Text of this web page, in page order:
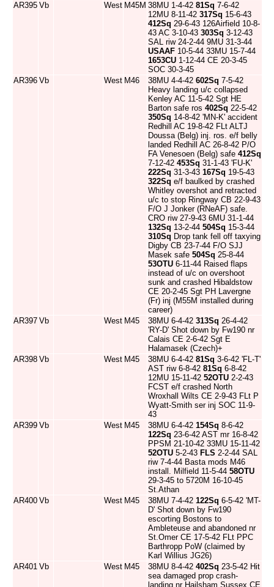
AR395 Vb West M45M 38MU 1-4-42 81Sq 7-6-42
12MU 8-11-42 317Sq 15-6-43
412Sq 29-6-43 126Airfield 10-8-
43 AC 3-10-43 303Sq 3-12-43
SAL riw 24-2-44 9MU 31-3-44
USAAF 10-5-44 33MU 15-7-44
1653CU 1-12-44 CE 20-3-45
SOC 30-3-45
AR396 Vb West M46 38MU 4-4-42 602Sq 7-5-42
Heavy landing u/c collapsed
Kenley AC 11-5-42 Sgt HE
Barton safe ros 402Sq 22-5-42
350Sq 14-8-42 'MN-K' accident
Redhill AC 19-8-42 FLt ALTJ
Doussa (Belg) inj. ros. e/f belly
landed Redhill AC 26-8-42 P/O
FA Venesoen (Belg) safe 412Sq
7-12-42 453Sq 31-1-43 'FU-K'
222Sq 31-3-43 167Sq 19-5-43
322Sq e/f baulked by crashed
Whitley overshot and retracted
u/c to stop Ringway CB 22-9-43
F/O J Jonker (RNeAF) safe.
CRO riw 27-9-43 6MU 31-1-44
132Sq 13-2-44 504Sq 15-3-44
310Sq Drop tank fell off taxying
Digby CB 23-7-44 F/O SJJ
Masek safe 504Sq 25-8-44
53OTU 6-11-44 Raised flaps
instead of u/c on overshoot
sunk and crashed Hibaldstow
CE 20-2-45 Sgt PH Lavergne
(Fr) inj (M55M installed during
career)
AR397 Vb West M45 38MU 6-4-42 313Sq 26-4-42
'RY-D' Shot down by Fw190 nr
Calais CE 2-6-42 Sgt E
Halamasek (Czech)+
AR398 Vb West M45 38MU 6-4-42 81Sq 3-6-42 'FL-T'
AST riw 6-8-42 81Sq 6-8-42
12MU 15-11-42 52OTU 2-2-43
FCST e/f crashed North
Wroxhall Wilts CE 2-9-43 FLt P
Wyatt-Smith ser inj SOC 11-9-
43
AR399 Vb West M45 38MU 6-4-42 154Sq 8-6-42
122Sq 23-6-42 AST mr 16-8-42
PPSM 21-10-42 33MU 15-11-42
52OTU 5-2-43 FLS 2-2-44 SAL
riw 7-4-44 Basta mods M46
install. Milfield 11-5-44 58OTU
29-3-45 to 5720M 16-10-45
St.Athan
AR400 Vb West M45 38MU 7-4-42 122Sq 6-5-42 'MT-
D' Shot down by Fw190
escorting Bostons to
Ambleteuse and abandoned nr
St.Omer CE 17-5-42 FLt PPC
Barthropp PoW (claimed by
Karl Willius JG26)
AR401 Vb West M45 38MU 8-4-42 402Sq 23-5-42 Hit
sea damaged prop crash-
landing nr Hailsham Sussex CE